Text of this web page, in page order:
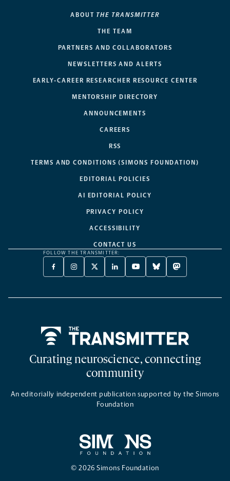
ABOUT THE TRANSMITTER
THE TEAM
PARTNERS AND COLLABORATORS
NEWSLETTERS AND ALERTS
EARLY-CAREER RESEARCHER RESOURCE CENTER
MENTORSHIP DIRECTORY
ANNOUNCEMENTS
CAREERS
RSS
TERMS AND CONDITIONS (SIMONS FOUNDATION)
EDITORIAL POLICIES
AI EDITORIAL POLICY
PRIVACY POLICY
ACCESSIBILITY
CONTACT US
FOLLOW THE TRANSMITTER:
FACEBOOK
-
NEW
INSTAGRAM
-
NEW
X
TWITTER
A
LINKEDIN
-
NEW
YOUTUBE
-
NEW
BLUESKY
-
NEW
MASTODON
-
NEW
Curating neuroscience, connecting
community
An editorially independent publication supported by the Simons
Foundation
© 2026 Simons Foundation